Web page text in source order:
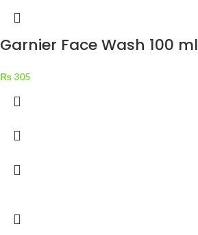
Garnier Face Wash 100 ml
₨305